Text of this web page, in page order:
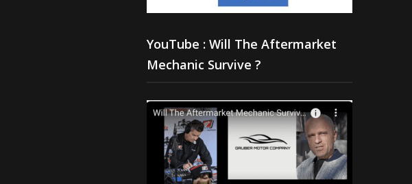
YouTube : Will The Aftermarket
Mechanic Survive ?